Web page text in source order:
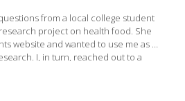
from a local college student
project on health food. She
website and wanted to use me as a
I, in turn, reached out to a
questions. This was an